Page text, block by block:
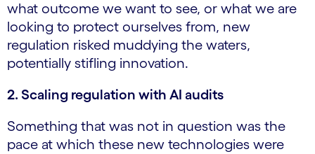
what outcome we want to see, or what we are
looking to protect ourselves from, new
regulation risked muddying the waters,
potentially stifling innovation.
2. Scaling regulation with AI audits
Something that was not in question was the
pace at which these new technologies were